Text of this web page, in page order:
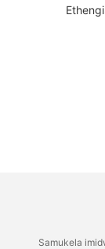
Samukela